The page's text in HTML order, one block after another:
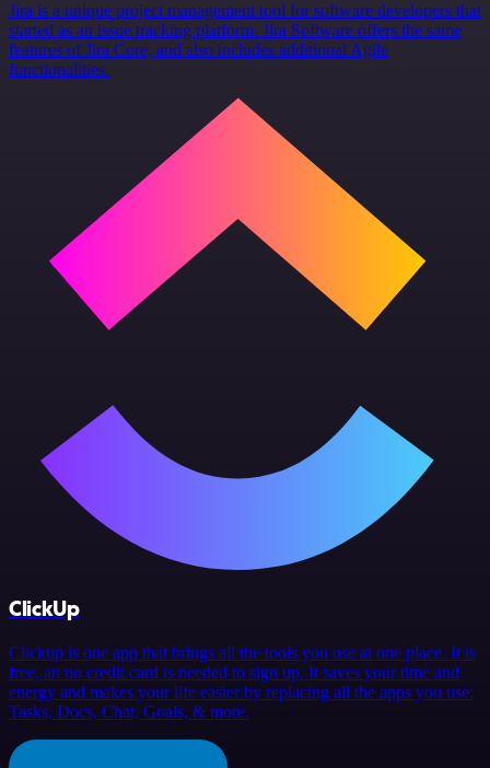
Jira is a unique project management tool for software developers that
started as an issue tracking platform. Jira Software offers the same
features of Jira Core, and also includes additional Agile
functionalities.
ClickUp
Clickup is one app that brings all the tools you use at one place. It is
free, an no credit card is needed to sign up. It saves your time and
energy and makes your life easier by replacing all the apps you use:
Tasks, Docs, Chat, Goals, & more.